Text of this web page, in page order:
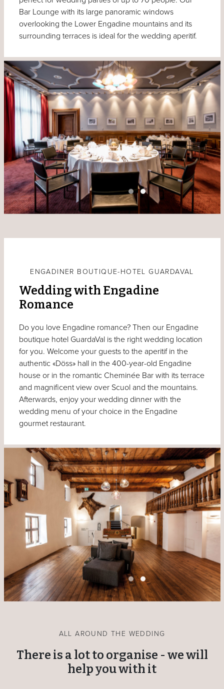
Bar Lounge with its large panoramic windows
overlooking the Lower Engadine mountains and its
surrounding terraces is ideal for the wedding aperitif.
ENGADINER BOUTIQUE-HOTEL GUARDAVAL
Wedding with Engadine
Romance
Do you love Engadine romance? Then our Engadine
boutique hotel GuardaVal is the right wedding location
for you. Welcome your guests to the aperitif in the
authentic «Döss» hall in the 400-year-old Engadine
house or in the romantic Cheminée Bar with its terrace
and magnificent view over Scuol and the mountains.
Afterwards, enjoy your wedding dinner with the
wedding menu of your choice in the Engadine
gourmet restaurant.
ALL AROUND THE WEDDING
There is a lot to organise - we will
help you with it